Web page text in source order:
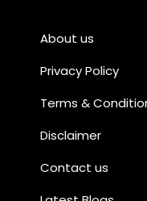
About us
Privacy Policy
Terms &
Disclaimer
Contact us